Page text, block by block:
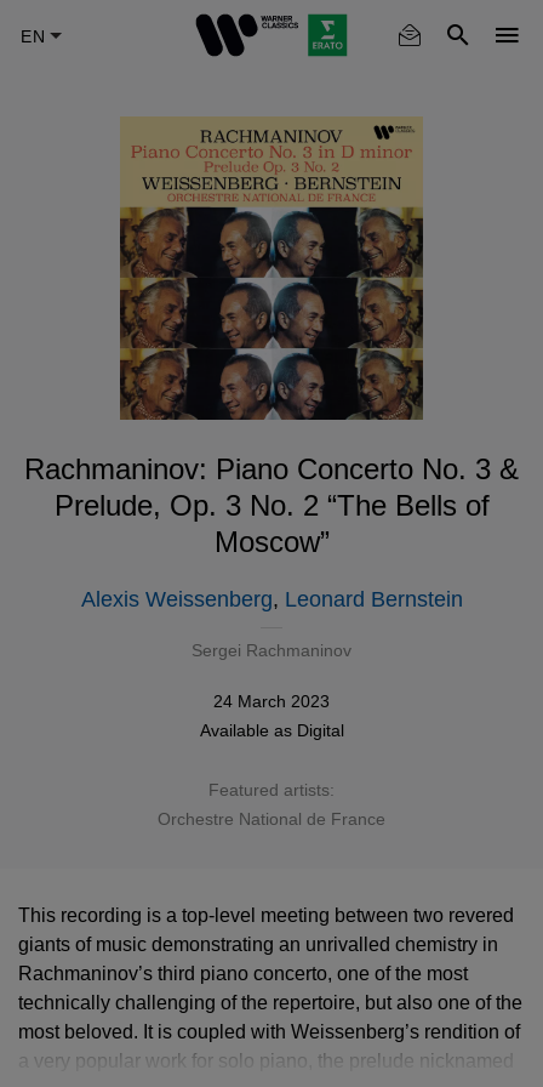
Rachmaninov: Piano Concerto No. 3 &
Prelude, Op. 3 No. 2 “The Bells of
Moscow”
Alexis Weissenberg, Leonard Bernstein
Sergei Rachmaninov
24 March 2023
Available as Digital
Featured artists:
Orchestre National de France
This recording is a top-level meeting between two revered
giants of music demonstrating an unrivalled chemistry in
Rachmaninov’s third piano concerto, one of the most
technically challenging of the repertoire, but also one of the
most beloved. It is coupled with Weissenberg’s rendition of
a very popular work for solo piano, the prelude nicknamed